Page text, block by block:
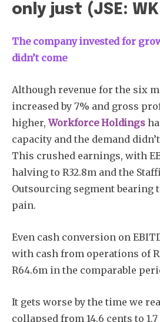
only just (JSE:
The company invested for
didn’t come
Although revenue for the six
increased by 7% and gross
higher,Workforce Holdings
capacity and the demand
This crushed earnings, with
halving to R32.8m and the
Outsourcing segment bearing
pain.
Even cash conversion on
with cash from operations of
R64.6m in the comparable
It gets worse by the time we
collapsed from 14.6 cents to